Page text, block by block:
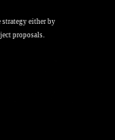
strategy either by
proposals.